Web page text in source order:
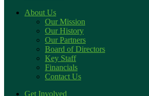
About Us
Our Mission
Our History
Our Partners
Board of Directors
Key Staff
Financials
Contact Us
Get Involved